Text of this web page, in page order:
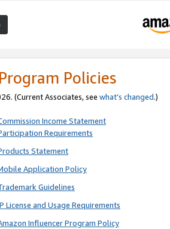
Policies
(Current Associates, see what’s changed.)
Income Statement
Requirements
Statement
Application Policy
Guidelines
License and Usage Requirements
Influencer Program Policy